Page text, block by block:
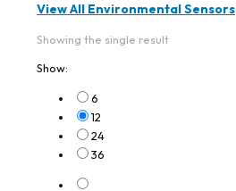
View All Environmental Sensors
Showing the single result
Show:
6
12
24
36